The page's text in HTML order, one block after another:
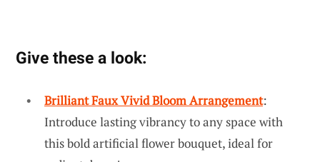
Give these a look:
Brilliant Faux Vivid Bloom Arrangement:
Introduce lasting vibrancy to any space with
this bold artificial flower bouquet, ideal for